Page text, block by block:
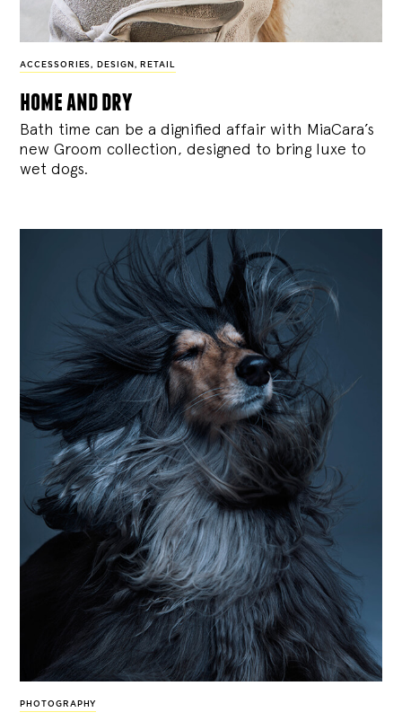
ACCESSORIES , DESIGN , RETAIL
home and dry
Bath time can be a dignified affair with MiaCara’s
new Groom collection, designed to bring luxe to
wet dogs.
PHOTOGRAPHY